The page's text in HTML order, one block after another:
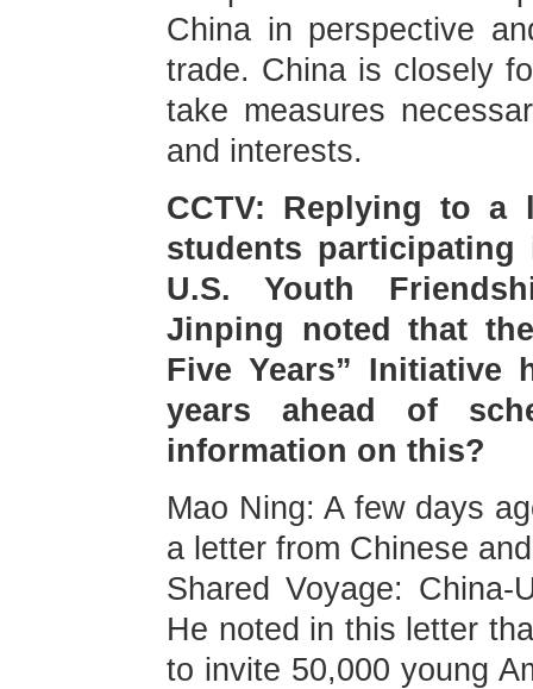
China in perspective
trade. China is closely
take measures
and interests.
CCTV: Replying to a
students participating
U.S. Youth
Jinping noted that
Five Years” Initiative
years ahead of
information on this?
Mao Ning: A few days
a letter from Chinese
Shared Voyage: China-
He noted in this letter
to invite 50,000 young